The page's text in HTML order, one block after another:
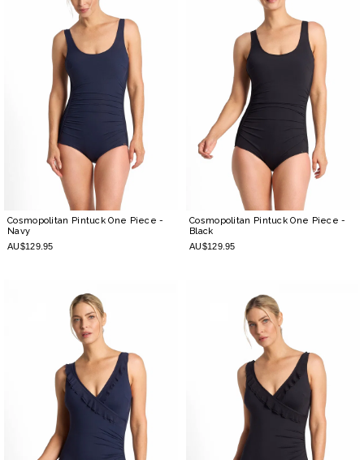
Cosmopolitan Pintuck One Piece-
Navy
AU$129.95
Cosmopolitan Pintuck One Piece-
Black
AU$129.95